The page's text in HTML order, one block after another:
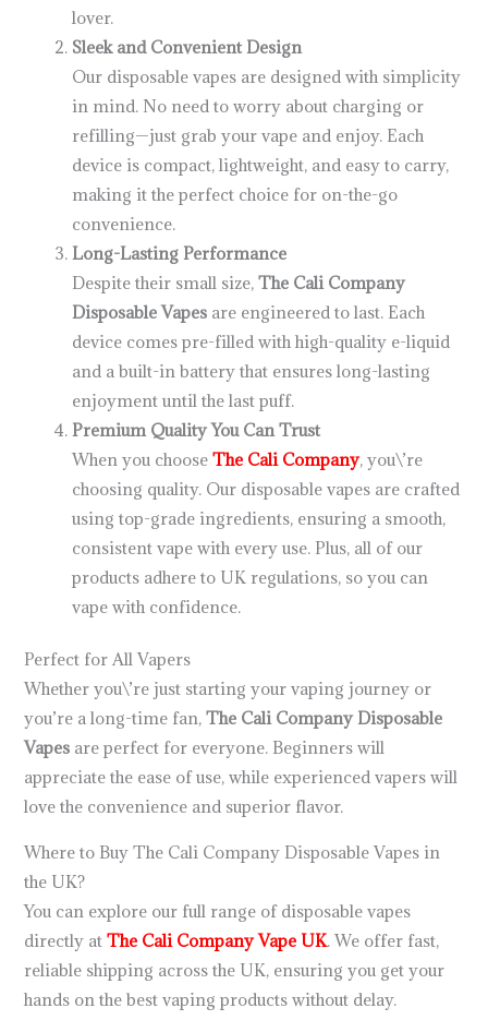
lover.
Sleek and Convenient Design
Our disposable vapes are designed with simplicity
in mind. No need to worry about charging or
refilling—just grab your vape and enjoy. Each
device is compact, lightweight, and easy to carry,
making it the perfect choice for on-the-go
convenience.
Long-Lasting Performance
Despite their small size,The Cali Company
Disposable Vapes are engineered to last. Each
device comes pre-filled with high-quality e-liquid
and a built-in battery that ensures long-lasting
enjoyment until the last puff.
Premium Quality You Can Trust
When you chooseThe Cali Company, you\’re
choosing quality. Our disposable vapes are crafted
using top-grade ingredients, ensuring a smooth,
consistent vape with every use. Plus, all of our
products adhere to UK regulations, so you can
vape with confidence.
Perfect for All Vapers
Whether you\’re just starting your vaping journey or
you’re a long-time fan,The Cali Company Disposable
Vapes are perfect for everyone. Beginners will
appreciate the ease of use, while experienced vapers will
love the convenience and superior flavor.
Where to Buy The Cali Company Disposable Vapes in
the UK?
You can explore our full range of disposable vapes
directly atThe Cali Company Vape UK. We offer fast,
reliable shipping across the UK, ensuring you get your
hands on the best vaping products without delay.